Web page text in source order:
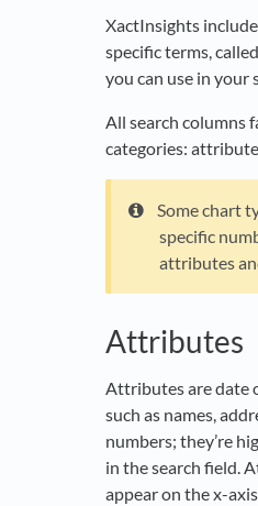
XactInsights
specific terms,
you can use in your
All search columns
categories:
Some chart
specific
attributes
Attributes
Attributes are date
such as names,
numbers; they’re
in the search field.
appear on the x-